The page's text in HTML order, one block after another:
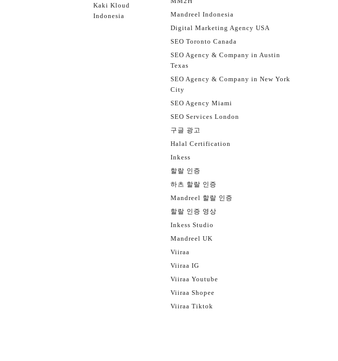
Kaki Kloud
Indonesia
Mandreel Indonesia
Digital Marketing Agency USA
SEO Toronto Canada
SEO Agency & Company in Austin
Texas
SEO Agency & Company in New York
City
SEO Agency Miami
SEO Services London
구글 광고
Halal Certification
Inkess
할랄 인증
하츠 할랄 인증
Mandreel 할랄 인증
할랄 인증 영상
Inkess Studio
Mandreel UK
Viiraa
Viiraa IG
Viiraa Youtube
Viiraa Shopee
Viiraa Tiktok